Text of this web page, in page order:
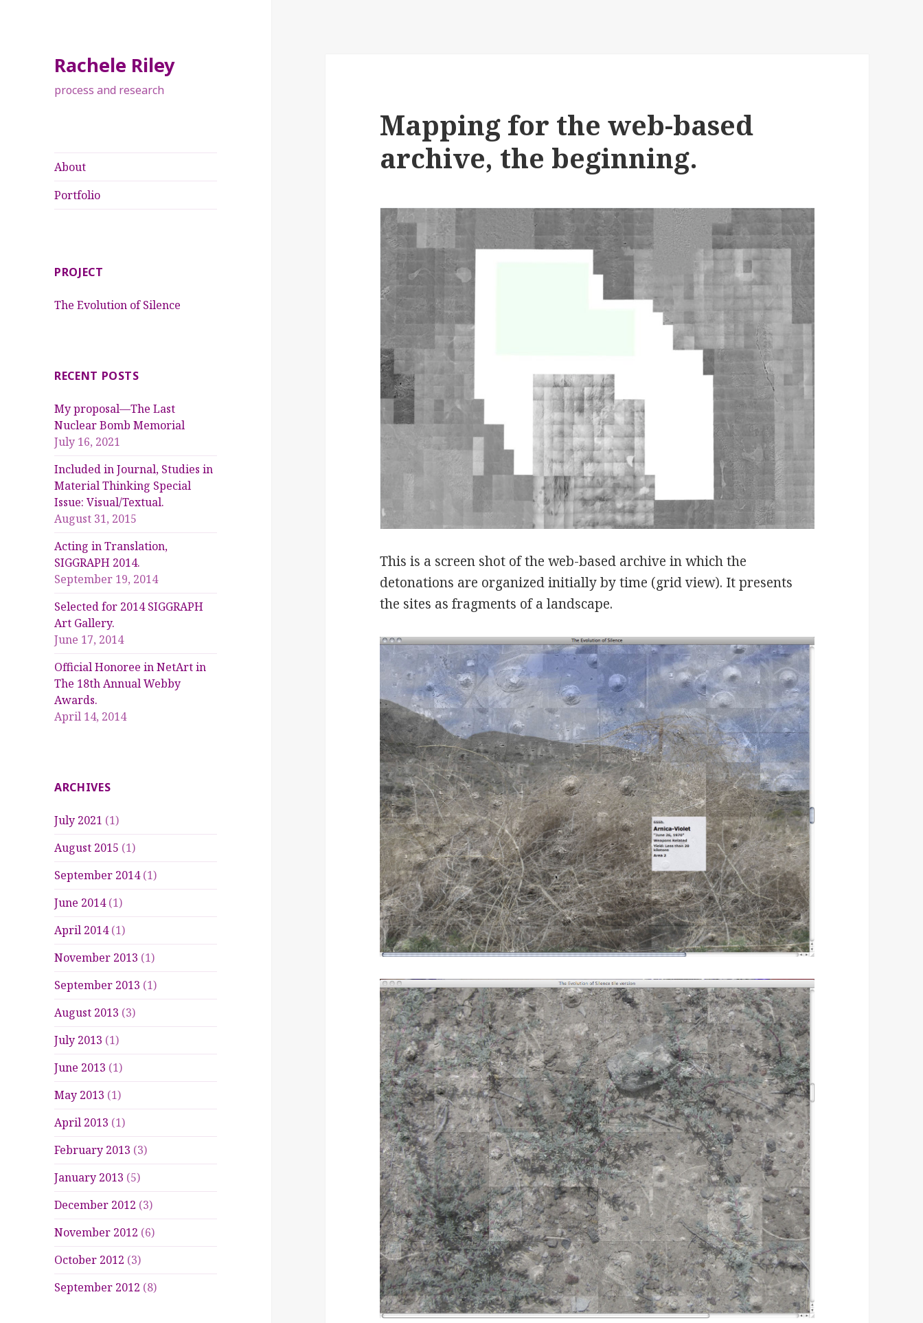
Rachele Riley
process and research
About
Portfolio
PROJECT
The Evolution of Silence
RECENT POSTS
My proposal—The Last
Nuclear Bomb Memorial
July 16, 2021
Included in Journal, Studies in
Material Thinking Special
Issue: Visual/Textual.
August 31, 2015
Acting in Translation,
SIGGRAPH 2014.
September 19, 2014
Selected for 2014 SIGGRAPH
Art Gallery.
June 17, 2014
Official Honoree in NetArt in
The 18th Annual Webby
Awards.
April 14, 2014
ARCHIVES
July 2021 (1)
August 2015 (1)
September 2014(1)
June 2014(1)
April 2014(1)
November 2013 (1)
September 2013 (1)
August 2013 (3)
July 2013 (1)
June 2013 (1)
May 2013 (1)
April 2013 (1)
February 2013 (3)
January 2013 (5)
December 2012 (3)
November 2012 (6)
October 2012 (3)
September 2012 (8)
Mapping for the web-based
archive, the beginning.
This is a screen shot of the web-based archive in which the
detonations are organized initially by time (grid view). It presents
the sites as fragments of a landscape.